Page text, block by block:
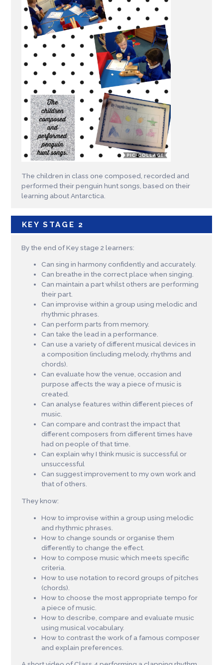
The children in class one composed, recorded and
performed their penguin hunt songs, based on their
learning about Antarctica.
KEY STAGE 2
By the end of Key stage 2 learners:
Can sing in harmony confidently and accurately.
Can breathe in the correct place when singing.
Can maintain a part whilst others are performing
their part.
Can improvise within a group using melodic and
rhythmic phrases.
Can perform parts from memory.
Can take the lead in a performance.
Can use a variety of different musical devices in
a composition (including melody, rhythms and
chords).
Can evaluate how the venue, occasion and
purpose affects the way a piece of music is
created.
Can analyse features within different pieces of
music.
Can compare and contrast the impact that
different composers from different times have
had on people of that time.
Can explain why I think music is successful or
unsuccessful
Can suggest improvement to my own work and
that of others.
They know:
How to improvise within a group using melodic
and rhythmic phrases.
How to change sounds or organise them
differently to change the effect.
How to compose music which meets specific
criteria.
How to use notation to record groups of pitches
(chords).
How to choose the most appropriate tempo for
a piece of music.
How to describe, compare and evaluate music
using musical vocabulary.
How to contrast the work of a famous composer
and explain preferences.